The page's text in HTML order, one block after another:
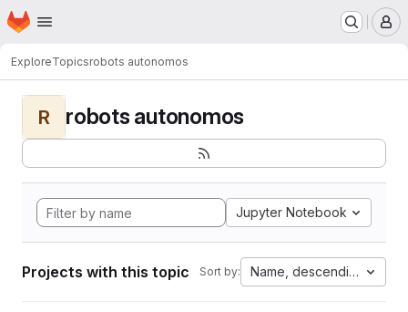
Skip to main content
Homepage
ExploreTopicsrobots autonomos
R robots autonomos
Jupyter Notebook
Projects with this topic Sort by: Name, descending